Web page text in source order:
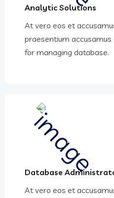
Analytic Solutions
At vero eos et
praesentium
for managing database.
Database
At vero eos et